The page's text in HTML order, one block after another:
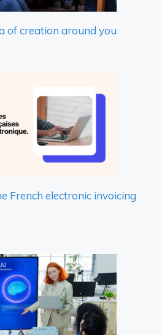
of ​​creation around you
French electronic invoicing